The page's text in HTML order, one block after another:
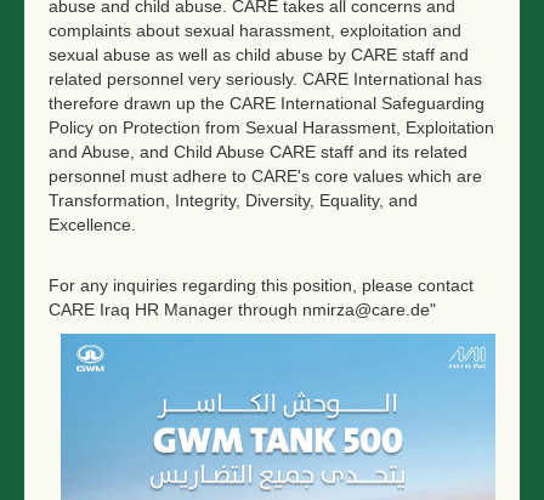
abuse and child abuse. CARE takes all concerns and
complaints about sexual harassment, exploitation and
sexual abuse as well as child abuse by CARE staff and
related personnel very seriously. CARE International has
therefore drawn up the CARE International Safeguarding
Policy on Protection from Sexual Harassment, Exploitation
and Abuse, and Child Abuse CARE staff and its related
personnel must adhere to CARE's core values which are
Transformation, Integrity, Diversity, Equality, and
Excellence.
For any inquiries regarding this position, please contact
CARE Iraq HR Manager through nmirza@care.de"